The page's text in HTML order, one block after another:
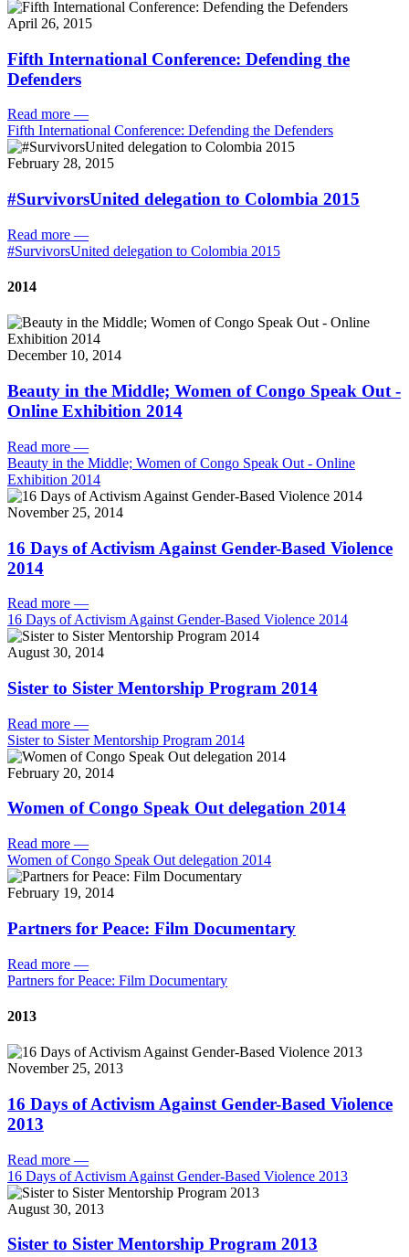
April 26, 2015
Fifth International Conference: Defending the
Defenders
Read more —
Fifth International Conference: Defending the Defenders
February 28, 2015
#SurvivorsUnited delegation to Colombia 2015
Read more —
#SurvivorsUnited delegation to Colombia 2015
2014
December 10, 2014
Beauty in the Middle; Women of Congo Speak Out -
Online Exhibition 2014
Read more —
Beauty in the Middle; Women of Congo Speak Out - Online
Exhibition 2014
November 25, 2014
16 Days of Activism Against Gender-Based Violence
2014
Read more —
16 Days of Activism Against Gender-Based Violence 2014
August 30, 2014
Sister to Sister Mentorship Program 2014
Read more —
Sister to Sister Mentorship Program 2014
February 20, 2014
Women of Congo Speak Out delegation 2014
Read more —
Women of Congo Speak Out delegation 2014
February 19, 2014
Partners for Peace: Film Documentary
Read more —
Partners for Peace: Film Documentary
2013
November 25, 2013
16 Days of Activism Against Gender-Based Violence
2013
Read more —
16 Days of Activism Against Gender-Based Violence 2013
August 30, 2013
Sister to Sister Mentorship Program 2013